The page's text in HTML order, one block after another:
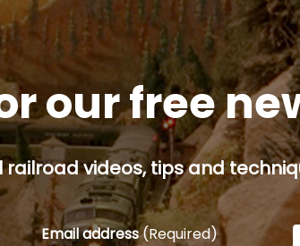
our free
videos, tips and
Email address(Required)